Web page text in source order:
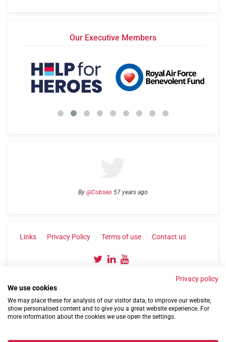
Our Executive Members
By @Cobseo 57 years ago
Links Privacy Policy Terms of use Contact us
©2004-2026 Confederation of Service Charities
Privacy policy
We use cookies
We may place these for analysis of our visitor data, to improve our website,
show personalised content and to give you a great website experience. For
more information about the cookies we use open the settings.